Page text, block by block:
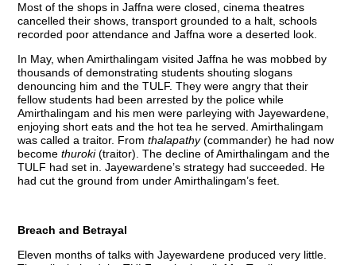
Most of the shops in Jaffna were closed, cinema theatres
cancelled their shows, transport grounded to a halt, schools
recorded poor attendance and Jaffna wore a deserted look.
In May, when Amirthalingam visited Jaffna he was mobbed by
thousands of demonstrating students shouting slogans
denouncing him and the TULF. They were angry that their
fellow students had been arrested by the police while
Amirthalingam and his men were parleying with Jayewardene,
enjoying short eats and the hot tea he served. Amirthalingam
was called a traitor. Fromthalapathy(commander) he had now
becomethuroki(traitor). The decline of Amirthalingam and the
TULF had set in. Jayewardene’s strategy had succeeded. He
had cut the ground from under Amirthalingam’s feet.
Breach and Betrayal
Eleven months of talks with Jayewardene produced very little.